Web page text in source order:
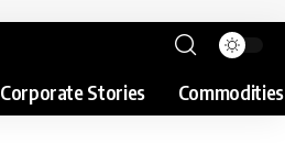
Corporate Stories Commodities